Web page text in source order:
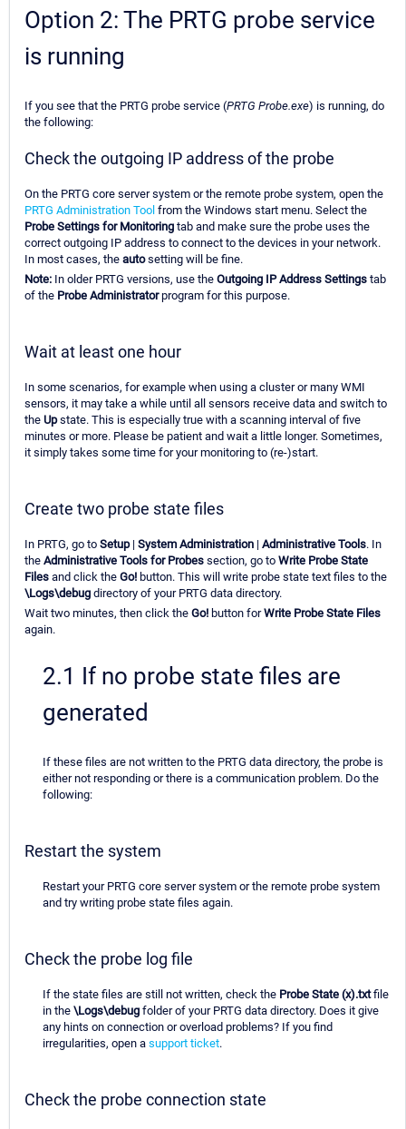
Option 2: The PRTG probe service
is running
If you see that the PRTG probe service (PRTG Probe.exe) is running, do
the following:
Check the outgoing IP address of the probe
On the PRTG core server system or the remote probe system, open the
PRTG Administration Tool from the Windows start menu. Select the
Probe Settings for Monitoring tab and make sure the probe uses the
correct outgoing IP address to connect to the devices in your network.
In most cases, the autosetting will be fine.
Note: In older PRTG versions, use the Outgoing IP Address Settings tab
of the Probe Administratorprogram for this purpose.
Wait at least one hour
In some scenarios, for example when using a cluster or many WMI
sensors, it may take a while until all sensors receive data and switch to
the Upstate. This is especially true with a scanning interval of five
minutes or more. Please be patient and wait a little longer. Sometimes,
it simply takes some time for your monitoring to (re-)start.
Create two probe state files
In PRTG, go to Setup| System Administration | Administrative Tools. In
the Administrative Tools for Probes section, go to Write Probe State
Files and click the Go! button. This will write probe state text files to the
\Logs\debug directory of your PRTG data directory.
Wait two minutes, then click the Go! button forWrite Probe State Files
again.
2.1 If no probe state files are
generated
If these files are not written to the PRTG data directory, the probe is
either not responding or there is a communication problem. Do the
following:
Restart the system
Restart your PRTG core server system or the remote probe system
and try writing probe state files again.
Check the probe log file
If the state files are still not written, check the Probe State (x).txtfile
in the \Logs\debug folder of your PRTG data directory. Does it give
any hints on connection or overload problems? If you find
irregularities, open a support ticket.
Check the probe connection state